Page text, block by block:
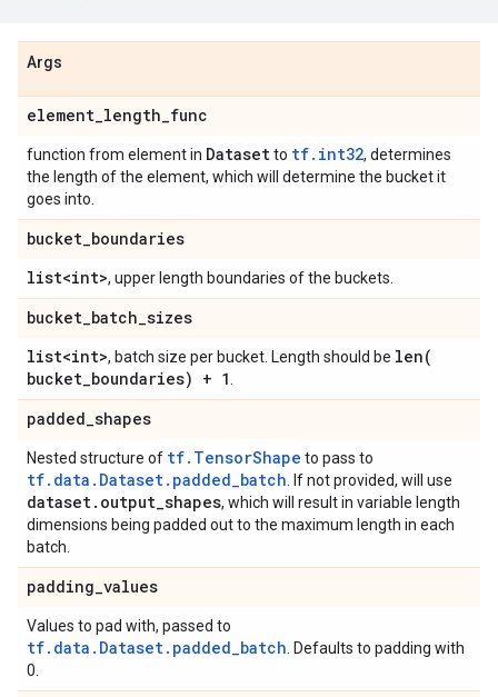
Args
element_length_func
function from element in Datasetto tf.int32, determines
the length of the element, which will determine the bucket it
goes into.
bucket_boundaries
list<int>, upper length boundaries of the buckets.
bucket_batch_sizes
list<int>, batch size per bucket. Length should be len(
bucket_boundaries) + 1
padded_shapes
Nested structure of tf.TensorShape to pass to
tf.data.Dataset.padded_batch . If not provided, will use
dataset. output_shapes, which will result in variable length
dimensions being padded out to the maximum length in each
batch.
padding_values
Values to pad with, passed to
tf.data.Dataset.padded_batch . Defaults to padding with
0.